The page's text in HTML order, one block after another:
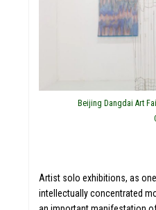
Beijing Dangdai Art
Artist solo exhibitions, as
intellectually concentrated